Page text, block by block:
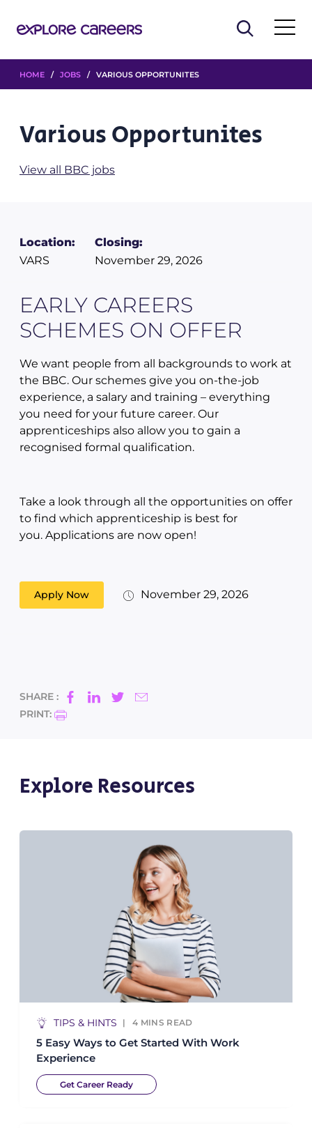
HOME / JOBS / VARIOUS OPPORTUNITES
Various Opportunites
View all BBC jobs
Location:
VARS
Closing:
November 29, 2026
EARLY CAREERS
SCHEMES ON OFFER
We want people from all backgrounds to work at
the BBC. Our schemes give you on-the-job
experience, a salary and training – everything
you need for your future career. Our
apprenticeships also allow you to gain a
recognised formal qualification.
Take a look through all the opportunities on offer
to find which apprenticeship is best for
you. Applications are now open!
Apply Now November 29, 2026
SHARE :
PRINT:
Explore Resources
TIPS & HINTS 4 MINS READ
5 Easy Ways to Get Started With Work
Experience
Get Career Ready